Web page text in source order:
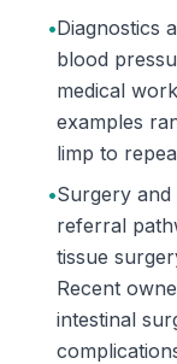
•Diagnostics
blood
medical
examples
limp to
•Surgery
referral
tissue
Recent
intestinal